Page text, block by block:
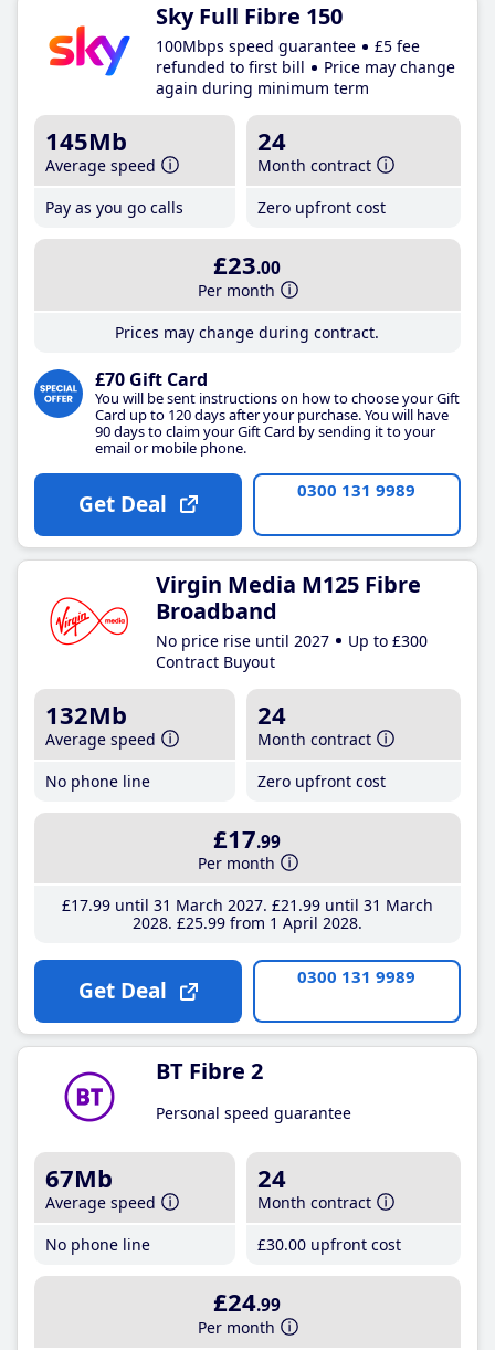
Sky Full Fibre 150
100Mbps speed guarantee
£5 fee
refunded to first bill
Price may change
again during minimum term
145Mb
Average speed
Pay as you go calls
24
Month contract
Zero upfront cost
£23.00
Per month
Prices may change during contract.
£70 Gift Card
You will be sent instructions on how to choose your Gift
Card up to 120 days after your purchase. You will have
90 days to claim your Gift Card by sending it to your
email or mobile phone.
Get Deal 0300 131 9989
Virgin Media M125 Fibre
Broadband
No price rise until 2027
Up to £300
Contract Buyout
132Mb
Average speed
No phone line
24
Month contract
Zero upfront cost
£17.99
Per month
£17.99until 31 March 2027 £21 .99until 31 March
2028 £25.99from 1 April 2028
Get Deal 0300 131 9989
BT Fibre 2
Personal speed guarantee
67Mb
Average speed
No phone line
24
Month contract
£30.00 upfront cost
£24.99
Per month